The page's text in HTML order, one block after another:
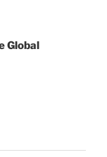
Global